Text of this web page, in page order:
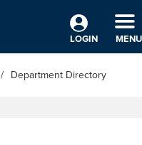
LOGIN
MENU
Department Directory